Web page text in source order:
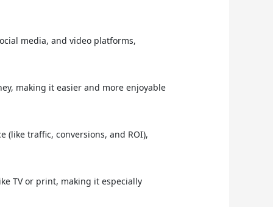
media, and video platforms,
making it easier and more enjoyable
traffic, conversions, and ROI),
TV or print, making it especially